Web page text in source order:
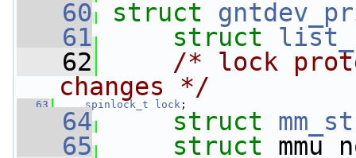
   60
struct
   61
struct
   62
/* lock
changes */
   63
spinlock_t lock ;
   64
struct
   65
struct